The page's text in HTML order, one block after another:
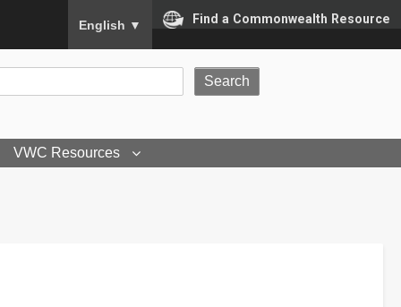
To ensure accurate screen reader translation,
English ▼ Find a Commonwealth Resource
VWC Resources